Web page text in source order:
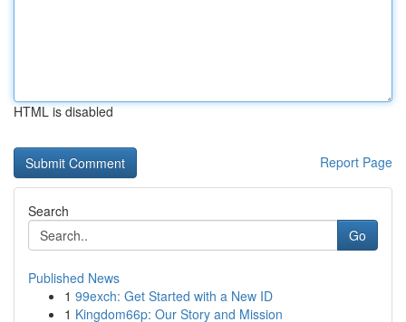
HTML is disabled
Report Page
Search
Go
Published News
1 99exch: Get Started with a New ID
1 Kingdom66p: Our Story and Mission